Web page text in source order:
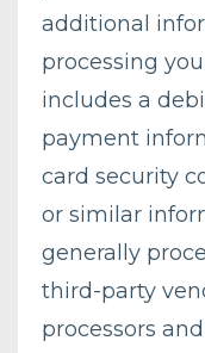
additional
processing
includes a
payment
card security
or similar
generally
third-party
processors